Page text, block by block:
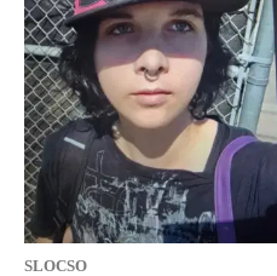
SLOCSO